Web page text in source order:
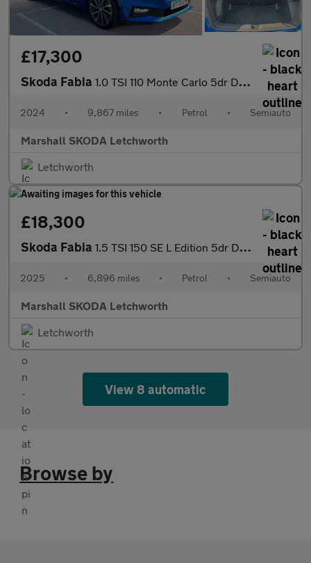
£17,300
Skoda Fabia 1.0 TSI 110 Monte Carlo 5dr DSG
2024 • 9,867 miles • Petrol • Semiauto
Marshall SKODA Letchworth
Letchworth
£18,300
Skoda Fabia 1.5 TSI 150 SE L Edition 5dr DSG
2025 • 6,896 miles • Petrol • Semiauto
Marshall SKODA Letchworth
Letchworth
View 8 automatic
Browse by